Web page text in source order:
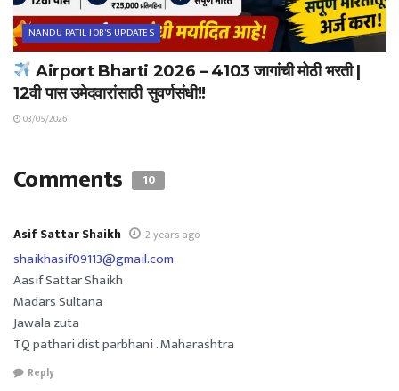
NANDU PATIL JOB'S UPDATES
Airport Bharti 2026 – 4103 जागांची मोठी भरती |
12वी पास उमेदवारांसाठी सुवर्णसंधी!!
03/05/2026
Comments 10
Asif Sattar Shaikh 2 years ago
shaikhasif09113@gmail.com
Aasif Sattar Shaikh
Madars Sultana
Jawala zuta
TQ pathari dist parbhani . Maharashtra
Reply